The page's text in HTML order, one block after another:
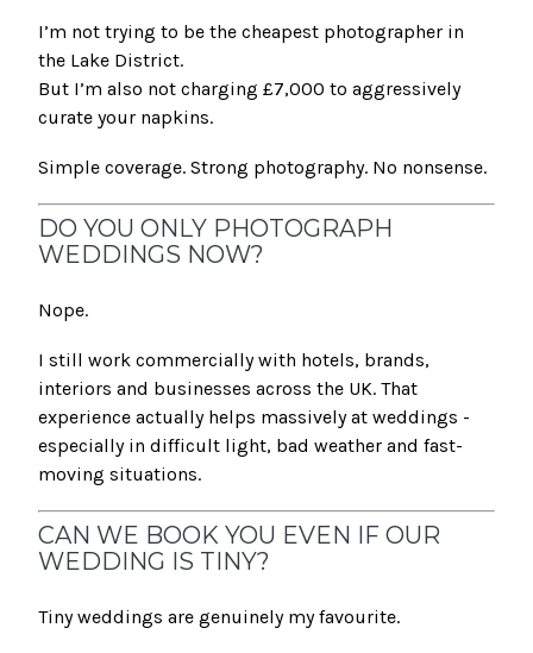
I’m not trying to be the cheapest photographer in
the Lake District.
But I’m also not charging £7,000 to aggressively
curate your napkins.
Simple coverage. Strong photography. No nonsense.
DO YOU ONLY PHOTOGRAPH
WEDDINGS NOW?
Nope.
I still work commercially with hotels, brands,
interiors and businesses across the UK. That
experience actually helps massively at weddings -
especially in difficult light, bad weather and fast-
moving situations.
CAN WE BOOK YOU EVEN IF OUR
WEDDING IS TINY?
Tiny weddings are genuinely my favourite.